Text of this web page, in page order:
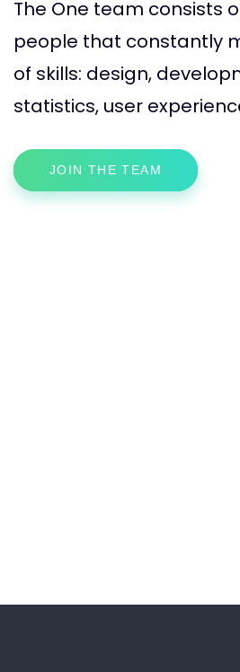
The One team consists
people that constantly
of skills: design,
statistics, user
JOIN THE TEAM